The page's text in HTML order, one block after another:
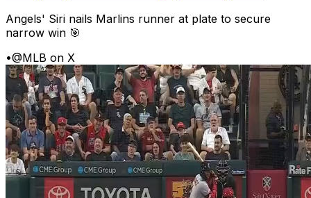
Angels' Siri nails Marlins runner at plate to secure
narrow win 🎯
•@MLB on X